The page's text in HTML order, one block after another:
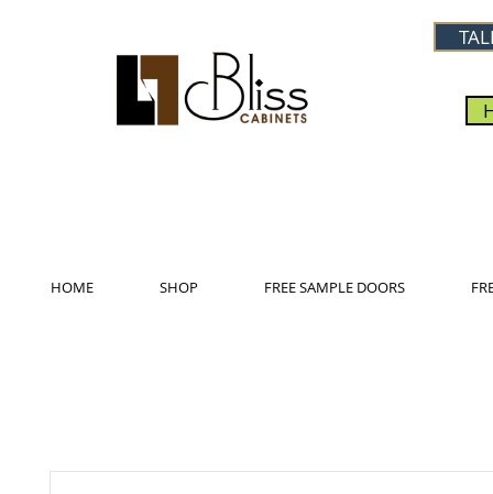
HOME SHOP FREE SAMPLE DOORS